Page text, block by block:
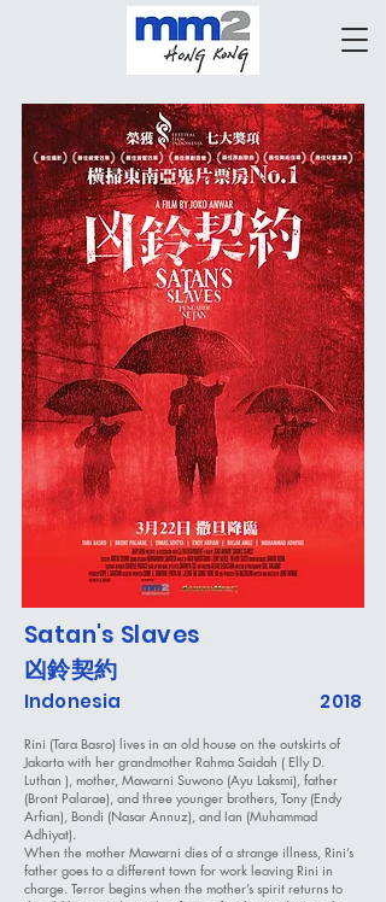
Satan's Slaves
凶鈴契約
2018
Indonesia
Rini (Tara Basro) lives in an old house on the outskirts of
Jakarta with her grandmother Rahma Saidah ( Elly D.
Luthan ), mother, Mawarni Suwono (Ayu Laksmi), father
(Bront Palarae), and three younger brothers, Tony (Endy
Arfian), Bondi (Nasar Annuz), and Ian (Muhammad
Adhiyat).
When the mother Mawarni dies of a strange illness, Rini’s
father goes to a different town for work leaving Rini in
charge. Terror begins when the mother’s spirit returns to